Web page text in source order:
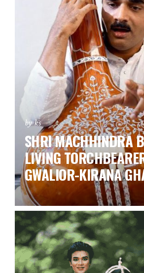
by ks
SHRI MACHHINDRA
LIVING
GWALIOR-KIRANA